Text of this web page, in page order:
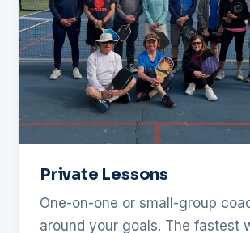
Private Lessons
One-on-one or small-group
around your goals. The fastest